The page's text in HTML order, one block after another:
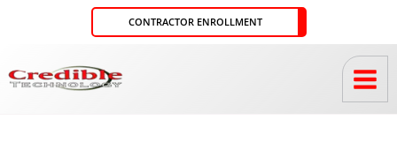
CONTRACTOR ENROLLMENT